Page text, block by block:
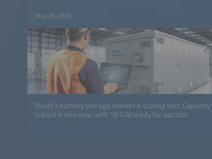
May 26, 2026
Brazil's battery storage market is scaling fast. Capacity
tripled in one year, with 18 GW ready for auction.